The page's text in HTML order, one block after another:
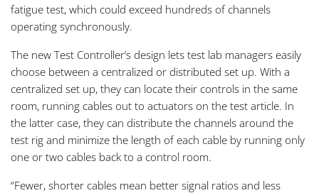
fatigue test, which could exceed hundreds of channels
operating synchronously.
The new Test Controller’s design lets test lab managers easily
choose between a centralized or distributed set up. With a
centralized set up, they can locate their controls in the same
room, running cables out to actuators on the test article. In
the latter case, they can distribute the channels around the
test rig and minimize the length of each cable by running only
one or two cables back to a control room.
“Fewer, shorter cables mean better signal ratios and less